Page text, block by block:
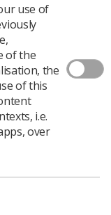
use of
of the
the
of this
i.e.
over